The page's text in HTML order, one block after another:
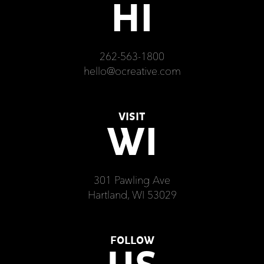
HI
262-563-1800
hello@ocreative.com
VISIT
WI
301 Pawling Ave
Hartland, WI 53029
FOLLOW